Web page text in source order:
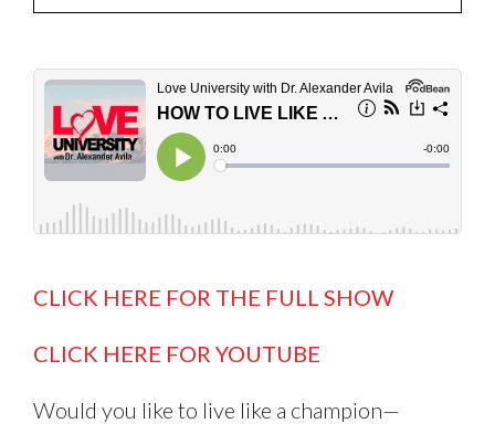
CLICK HERE FOR THE FULL SHOW
CLICK HERE FOR YOUTUBE
Would you like to live like a champion—